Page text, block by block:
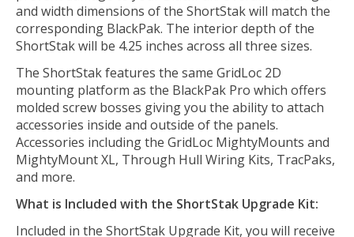
and width dimensions of the ShortStak will match the
corresponding BlackPak. The interior depth of the
ShortStak will be 4.25 inches across all three sizes.
The ShortStak features the same GridLoc 2D
mounting platform as the BlackPak Pro which offers
molded screw bosses giving you the ability to attach
accessories inside and outside of the panels.
Accessories including the GridLoc MightyMounts and
MightyMount XL, Through Hull Wiring Kits, TracPaks,
and more.
What is Included with the ShortStak Upgrade Kit:
Included in the ShortStak Upgrade Kit, you will receive